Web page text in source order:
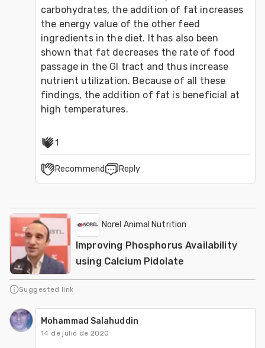
carbohydrates, the addition of fat increases
the energy value of the other feed
ingredients in the diet. It has also been
shown that fat decreases the rate of food
passage in the GI tract and thus increase
nutrient utilization. Because of all these
findings, the addition of fat is beneficial at
high temperatures.
1
Recommend Reply
Norel Animal Nutrition
Improving Phosphorus Availability
using Calcium Pidolate
Suggested link
Mohammad Salahuddin
14 de julio de 2020